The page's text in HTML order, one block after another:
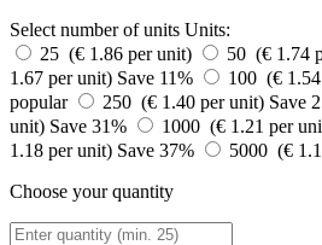
Select number of units Units:
25 (€ 1.86 per unit)
50 (€ 1.74
1.67 per unit) Save 11% 100 (€
popular
250 (€ 1.40 per unit) Save
unit) Save 31% 1000 (€ 1.21 per
1.18 per unit) Save 37% 5000 (€
Choose your quantity